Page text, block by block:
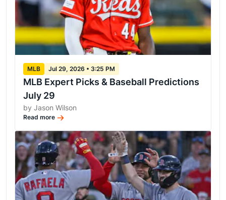
MLB Jul 29, 2026 • 3:25 PM
MLB Expert Picks & Baseball Predictions
July 29
by Jason Wilson
Read more